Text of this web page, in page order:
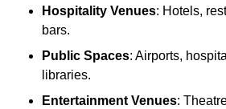
Hospitality Venues: Hotels,
bars.
Public Spaces: Airports,
libraries.
Entertainment Venues: